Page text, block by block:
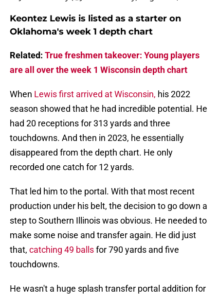
Keontez Lewis is listed as a starter on
Oklahoma's week 1 depth chart
Related: True freshmen takeover: Young players
are all over the week 1 Wisconsin depth chart
When Lewis first arrived at Wisconsin, his 2022
season showed that he had incredible potential. He
had 20 receptions for 313 yards and three
touchdowns. And then in 2023, he essentially
disappeared from the depth chart. He only
recorded one catch for 12 yards.
That led him to the portal. With that most recent
production under his belt, the decision to go down a
step to Southern Illinois was obvious. He needed to
make some noise and transfer again. He did just
that, catching 49 ballsfor 790 yards and five
touchdowns.
He wasn't a huge splash transfer portal addition for